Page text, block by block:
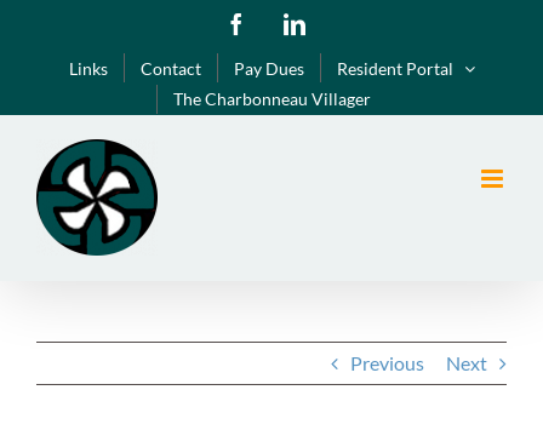
FacebookLinkedIn
Links Contact Pay Dues
Resident Portal
The Charbonneau Villager
Previous Next